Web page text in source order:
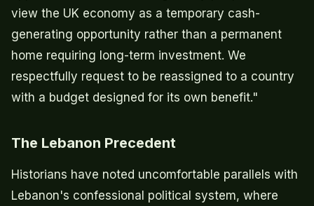
view the UK economy as a temporary cash-
generating opportunity rather than a permanent
home requiring long-term investment. We
respectfully request to be reassigned to a country
with a budget designed for its own benefit."
The Lebanon Precedent
Historians have noted uncomfortable parallels with
Lebanon's confessional political system, where